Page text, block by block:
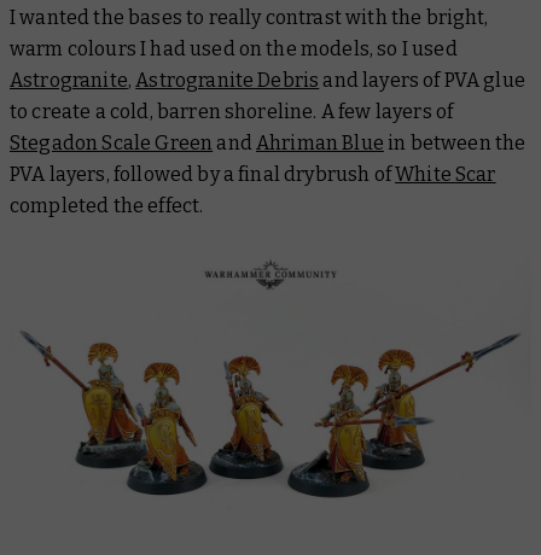
I wanted the bases to really contrast with the bright,
warm colours I had used on the models, so I used
Astrogranite,Astrogranite Debris and layers of PVA glue
to create a cold, barren shoreline. A few layers of
Stegadon Scale Green andAhriman Blue in between the
PVA layers, followed by a final drybrush ofWhite Scar
completed the effect.